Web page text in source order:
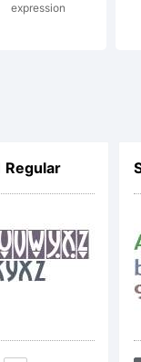
expression
Regular